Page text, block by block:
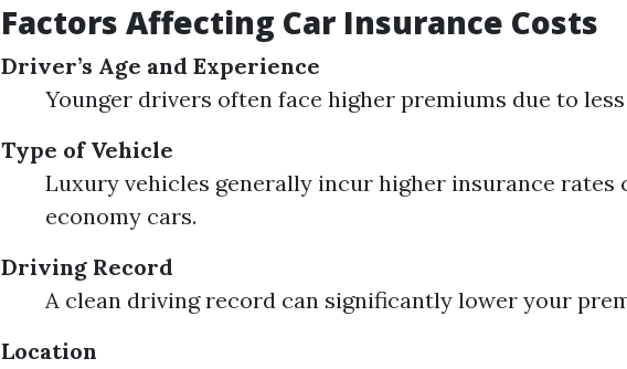
Factors Affecting Car Insurance Costs
Driver’s Age and Experience
Younger drivers often face higher premiums due to
Type of Vehicle
Luxury vehicles generally incur higher insurance rates
economy cars.
Driving Record
A clean driving record can significantly lower your
Location